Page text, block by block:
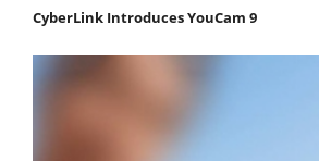
CyberLink Introduces YouCam 9